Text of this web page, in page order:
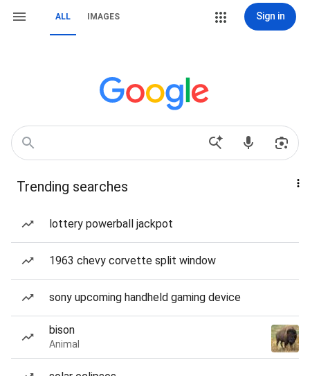
ALL IMAGES Sign in
Trending searches
lottery powerball jackpot
1963 chevy corvette split window
sony upcoming handheld gaming device
bison
Animal